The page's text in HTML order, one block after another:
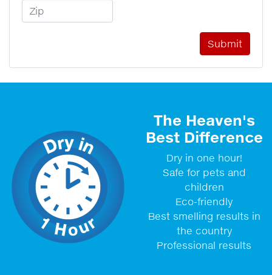
Zip Code
The Heaven's
Best Difference
Dry in one hour!
Safe for pets and
children
Eco-friendly
Best smelling results in
the country
Professional results